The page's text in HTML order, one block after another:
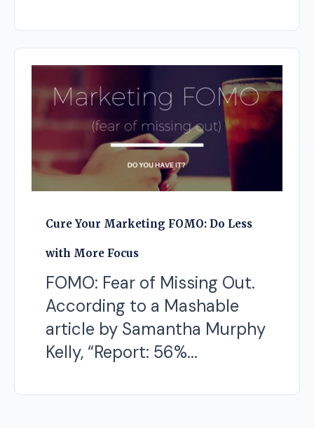
Cure Your Marketing FOMO: Do Less
with More Focus
FOMO: Fear of Missing Out.
According to a Mashable
article by Samantha Murphy
Kelly, “Report: 56%...